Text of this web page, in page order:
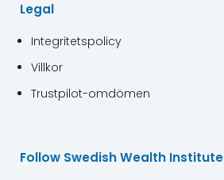
Legal
Integritetspolicy
Villkor
Trustpilot-omdömen
Follow Swedish Wealth Institute